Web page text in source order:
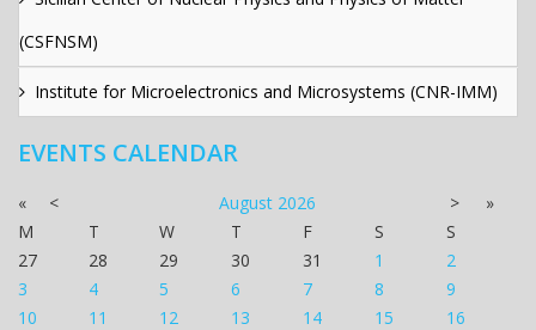
(CSFNSM)
Institute for Microelectronics and Microsystems (CNR-IMM)
EVENTS CALENDAR
« < August 2026 >
»
M
T W T F S
S
27
28 29 30 31 1
2
3
4 5 6 7 8
9
10
11 12 13 14 15
16